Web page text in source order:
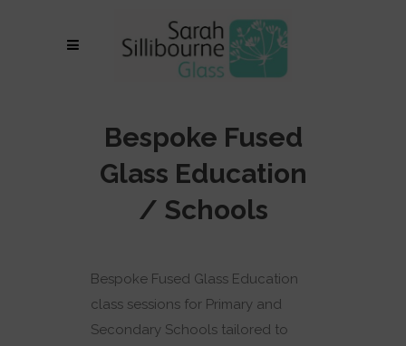
Bespoke Fused
Glass Education
/ Schools
Bespoke Fused Glass Education
class sessions for Primary and
Secondary Schools tailored to